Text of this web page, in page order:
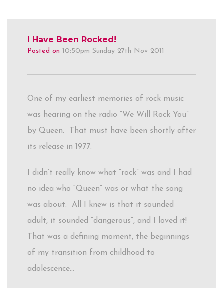
I Have Been Rocked!
Posted on 10:50pm Sunday 27th Nov 2011
One of my earliest memories of rock music
was hearing on the radio “We Will Rock You”
by Queen. That must have been shortly after
its release in 1977.
I didn’t really know what “rock” was and I had
no idea who “Queen” was or what the song
was about. All I knew is that it sounded
adult, it sounded “dangerous”, and I loved it!
That was a defining moment, the beginnings
of my transition from childhood to
adolescence…